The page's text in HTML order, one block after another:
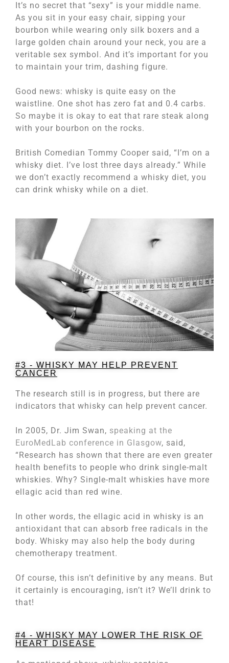
It’s no secret that “sexy” is your middle name.
As you sit in your easy chair, sipping your
bourbon while wearing only silk boxers and a
large golden chain around your neck, you are a
veritable sex symbol. And it’s important for you
to maintain your trim, dashing figure.
Good news: whisky is quite easy on the
waistline. One shot has zero fat and 0.4 carbs.
So maybe it is okay to eat that rare steak along
with your bourbon on the rocks.
British Comedian Tommy Cooper said, “I’m on a
whisky diet. I’ve lost three days already.” While
we don’t exactly recommend a whisky diet, you
can drink whisky while on a diet.
#3 - WHISKY MAY HELP PREVENT
CANCER
The research still is in progress, but there are
indicators that whisky can help prevent cancer.
In 2005, Dr. Jim Swan, speaking at the
EuroMedLab conference in Glasgow, said,
“Research has shown that there are even greater
health benefits to people who drink single-malt
whiskies. Why? Single-malt whiskies have more
ellagic acid than red wine.
In other words, the ellagic acid in whisky is an
antioxidant that can absorb free radicals in the
body. Whisky may also help the body during
chemotherapy treatment.
Of course, this isn’t definitive by any means. But
it certainly is encouraging, isn’t it? We’ll drink to
that!
#4 - WHISKY MAY LOWER THE RISK OF
HEART DISEASE